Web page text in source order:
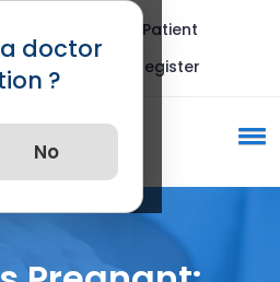
doctor
?
No
International Patient
82875
Register